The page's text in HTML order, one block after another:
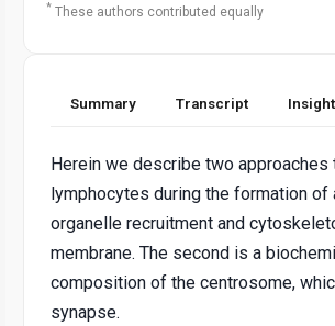
* These authors contributed equally
Summary Transcript
Herein we describe two
lymphocytes during the formation
organelle recruitment and
membrane. The second is a
composition of the centrosome,
synapse.